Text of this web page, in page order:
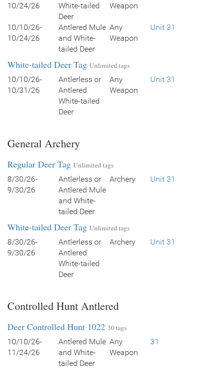
10/24/26
White-tailed
Deer
Weapon
10/10/26-
10/24/26
Antlered Mule
and White-
tailed Deer
Any
Weapon
Unit 31
White-tailed Deer Tag Unlimited tags
10/10/26-
10/31/26
Antlerless or
Antlered
White-tailed
Deer
Any
Weapon
Unit 31
General Archery
Regular Deer Tag Unlimited tags
8/30/26-
9/30/26
Antlerless or
Antlered Mule
and White-
tailed Deer
Archery Unit 31
White-tailed Deer Tag Unlimited tags
8/30/26-
9/30/26
Antlerless or
Antlered
White-tailed
Deer
Archery Unit 31
Controlled Hunt Antlered
Deer Controlled Hunt 1022 30 tags
10/10/26-
11/24/26
Antlered Mule
and White-
tailed Deer
Any
Weapon
31